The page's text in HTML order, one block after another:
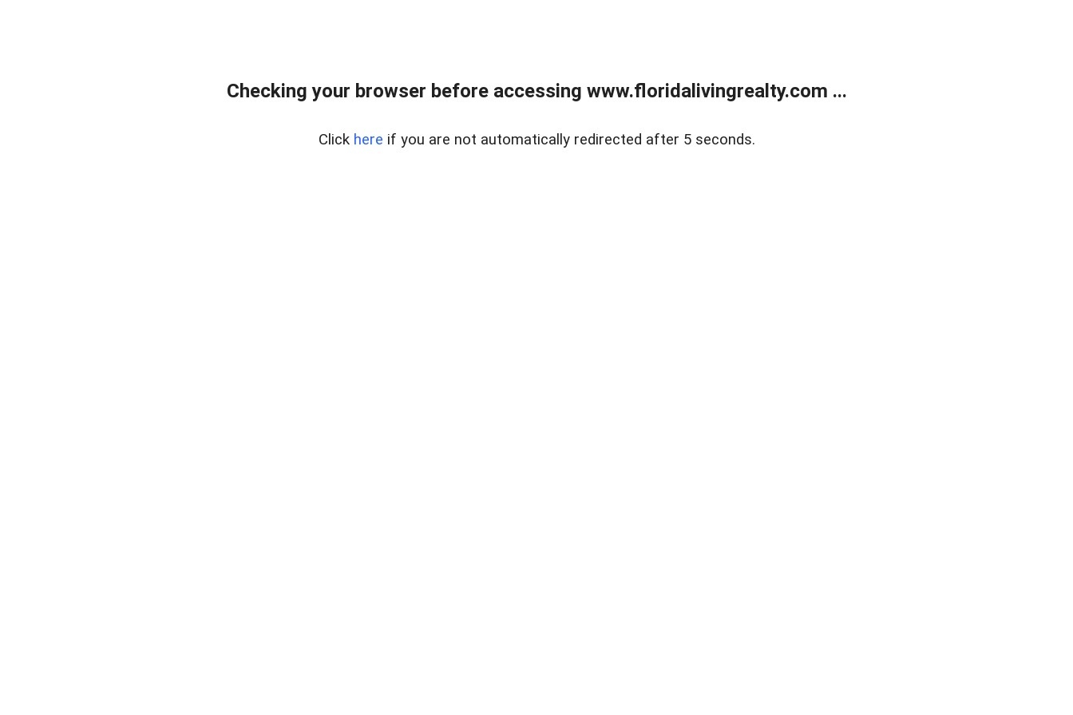
Checking your browser before accessing www.floridalivingrealty.com ...
Click here if you are not automatically redirected after 5 seconds.